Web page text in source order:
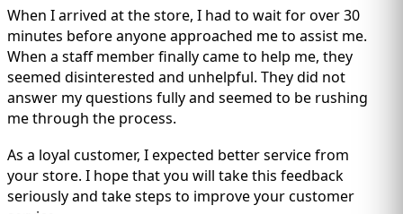
When I arrived at the store, I had to wait for over 30
minutes before anyone approached me to assist me.
When a staff member finally came to help me, they
seemed disinterested and unhelpful. They did not
answer my questions fully and seemed to be rushing
me through the process.
As a loyal customer, I expected better service from
your store. I hope that you will take this feedback
seriously and take steps to improve your customer